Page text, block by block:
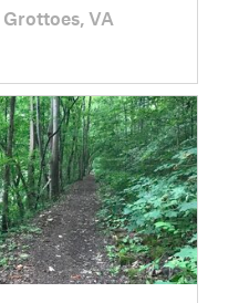
Grottoes, VA